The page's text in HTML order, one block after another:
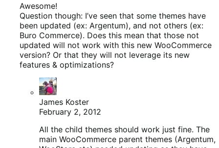
Awesome!
Question though: I’ve seen that some themes have
been updated (ex: Argentum), and not others (ex:
Buro Commerce). Does this mean that those not
updated will not work with this new WooCommerce
version? Or that they will not leverage its new
features & optimizations?
James Koster
February 2, 2012
All the child themes should work just fine. The
main WooCommerce parent themes (Argentum,